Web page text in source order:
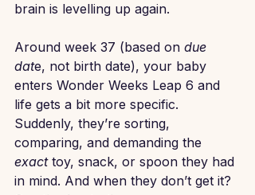
brain is levelling up again.
Around week 37 (based on due
date, not birth date), your baby
enters Wonder Weeks Leap 6 and
life gets a bit more specific.
Suddenly, they’re sorting,
comparing, and demanding the
exact toy, snack, or spoon they had
in mind. And when they don’t get it?